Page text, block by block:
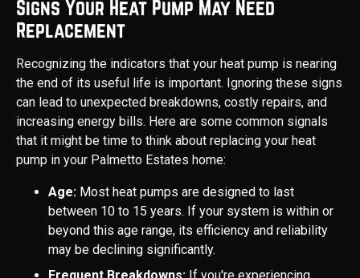
Signs Your Heat Pump May Need
Replacement
Recognizing the indicators that your heat pump is nearing
the end of its useful life is important. Ignoring these signs
can lead to unexpected breakdowns, costly repairs, and
increasing energy bills. Here are some common signals
that it might be time to think about replacing your heat
pump in your Palmetto Estates home:
Age: Most heat pumps are designed to last
between 10 to 15 years. If your system is within or
beyond this age range, its efficiency and reliability
may be declining significantly.